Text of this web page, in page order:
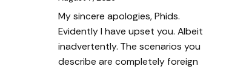
My sincere apologies, Phids.
Evidently I have upset you. Albeit
inadvertently. The scenarios you
describe are completely foreign